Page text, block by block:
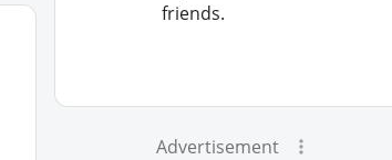
friends.
Advertisement